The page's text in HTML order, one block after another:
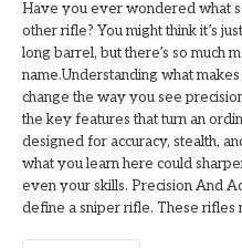
Have you ever wondered what
other rifle? You might think it’s
long barrel, but there’s so much
name.Understanding what
change the way you see
the key features that turn an
designed for accuracy, stealth,
what you learn here could
even your skills. Precision And
define a sniper rifle. These rifles